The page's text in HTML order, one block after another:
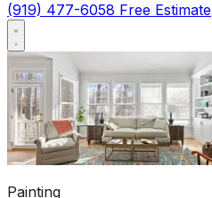
(919) 477-6058 Free Estimate
Painting